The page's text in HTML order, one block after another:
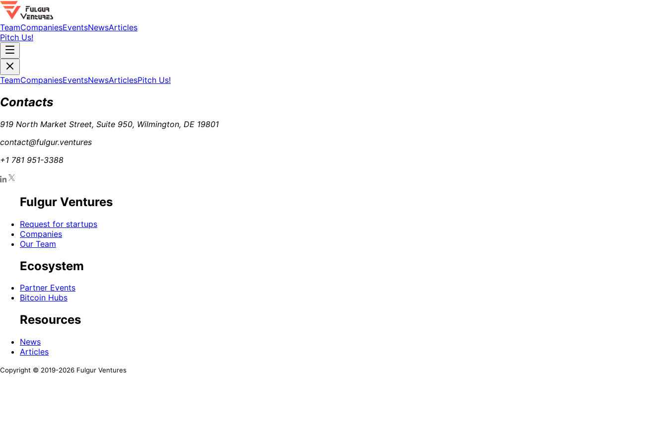
TeamCompaniesEventsNewsArticles
Pitch Us!
TeamCompaniesEventsNewsArticlesPitch Us!
Contacts
919 North Market Street, Suite 950, Wilmington, DE 19801
contact@fulgur.ventures
+1 781 951-3388
Fulgur Ventures
Request for startups
Companies
Our Team
Ecosystem
Partner Events
Bitcoin Hubs
Resources
News
Articles
Copyright © 2019-2026 Fulgur Ventures